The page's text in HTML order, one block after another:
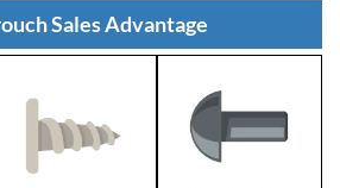
Sales Advantage